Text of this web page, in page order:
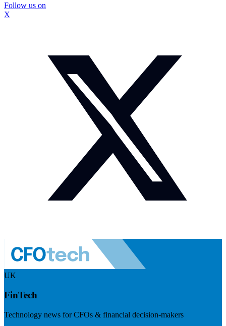
Follow us on
X
UK
FinTech
Technology news for CFOs & financial decision-makers